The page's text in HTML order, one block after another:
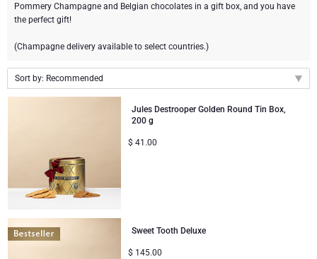
Corné Port-Royal Belgian Chocolate
Jules Destrooper
Le Parfum de Nathalie
Cartwright & Butler
Corné Port-Royal Belgian Chocolate
Godiva Chocolates
Neuhaus Chocolates
Trixie Baby & Kids
Budget Gifts
Luxury Gifts
VIP Gifts
OCCASION
Bestsellers
New Arrivals
Corporate Gifts
Wedding
Congratulations
CORPORATE GIFTS
Business Gifts Services
Corporate Gifts Collection
Pommery Champagne and Belgian chocolates in a gift box, and you have
the perfect gift!
(Champagne delivery available to select countries.)
Sort by: Recommended
Price High to Low
Jules Destrooper Golden Round Tin Box,
200 g
$ 41.00
Sweet Tooth Deluxe
$ 145.00